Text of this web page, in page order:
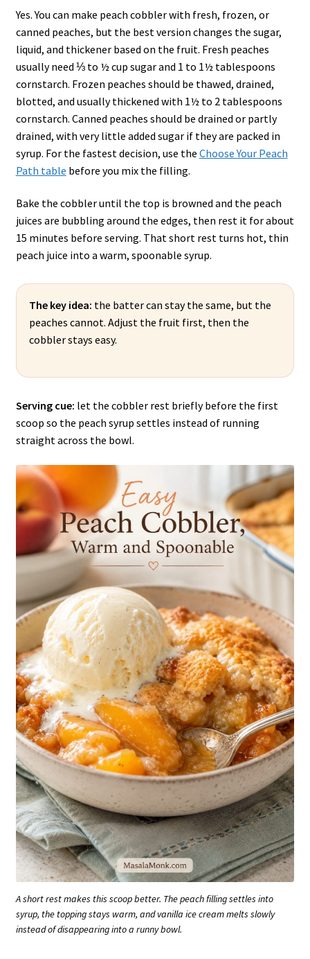
Yes. You can make peach cobbler with fresh, frozen, or
canned peaches, but the best version changes the sugar,
liquid, and thickener based on the fruit. Fresh peaches
usually need ⅓ to ½ cup sugar and 1 to 1½ tablespoons
cornstarch. Frozen peaches should be thawed, drained,
blotted, and usually thickened with 1½ to 2 tablespoons
cornstarch. Canned peaches should be drained or partly
drained, with very little added sugar if they are packed in
syrup. For the fastest decision, use the Choose Your Peach
Path table before you mix the filling.
Bake the cobbler until the top is browned and the peach
juices are bubbling around the edges, then rest it for about
15 minutes before serving. That short rest turns hot, thin
peach juice into a warm, spoonable syrup.
The key idea: the batter can stay the same, but the
peaches cannot. Adjust the fruit first, then the
cobbler stays easy.
Serving cue: let the cobbler rest briefly before the first
scoop so the peach syrup settles instead of running
straight across the bowl.
A short rest makes this scoop better. The peach filling settles into
syrup, the topping stays warm, and vanilla ice cream melts slowly
instead of disappearing into a runny bowl.